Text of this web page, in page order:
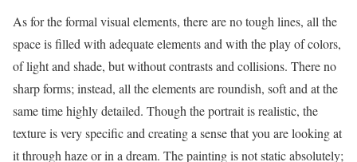
As for the formal visual elements, there are no tough lines, all the
space is filled with adequate elements and with the play of colors,
of light and shade, but without contrasts and collisions. There no
sharp forms; instead, all the elements are roundish, soft and at the
same time highly detailed. Though the portrait is realistic, the
texture is very specific and creating a sense that you are looking at
it through haze or in a dream. The painting is not static absolutely;